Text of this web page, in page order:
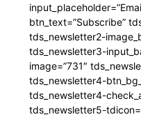
btn_text=”Subscribe”
tds_newsletter2-
tds_newsletter3-
image=”731″
tds_newsletter4-
tds_newsletter4-
tds_newsletter5-